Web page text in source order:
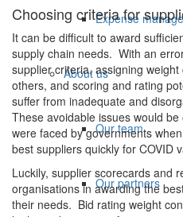
Expense
About us
Our team
Our partners
Choosing criteria for
It can be difficult to award
supply chain needs. With an
supplier criteria, assigning
others, and scoring and rating
suffer from inadequate and
These avoidable issues would
were faced by governments
best suppliers quickly for COVID
Luckily, supplier scorecards and
organisations in awarding the
their needs. Bid rating weight